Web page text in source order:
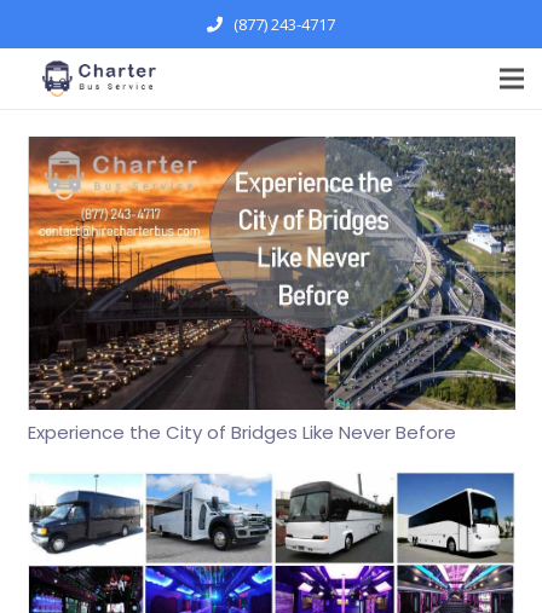
(877) 243-4717
Experience the City of Bridges Like Never Before